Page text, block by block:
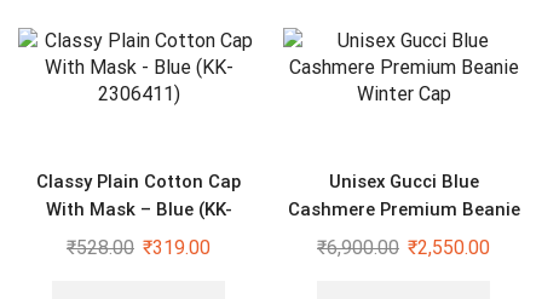
Classy Plain Cotton Cap
With Mask – Blue (KK-
2306411)
₹528.00 ₹319.00
Unisex Gucci Blue
Cashmere Premium Beanie
Winter Cap
₹6,900.00 ₹2,550.00